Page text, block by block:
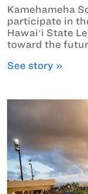
Kamehameha
participate in
Hawaiʻi State
toward the
See story »